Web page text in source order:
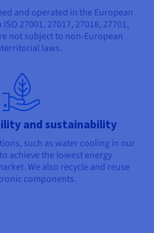
and operated in the European
27001, 27017, 27018, 27701,
not subject to non-European
laws.
and sustainability
such as water cooling in our
achieve the lowest energy
We also recycle and reuse
components.